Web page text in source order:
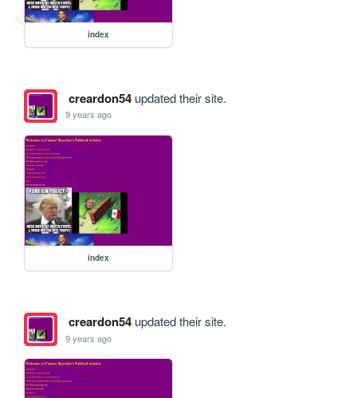
index
creardon54updated their site.
9 years ago
index
creardon54updated their site.
9 years ago